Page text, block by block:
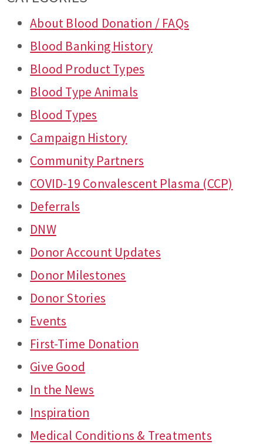
About Blood Donation / FAQs
Blood Banking History
Blood Product Types
Blood Type Animals
Blood Types
Campaign History
Community Partners
COVID-19 Convalescent Plasma (CCP)
Deferrals
DNW
Donor Account Updates
Donor Milestones
Donor Stories
Events
First-Time Donation
Give Good
In the News
Inspiration
Medical Conditions & Treatments